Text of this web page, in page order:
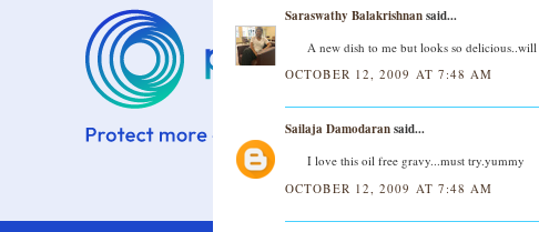
Saraswathy Balakrishnansaid...
A new dish to me but looks so
OCTOBER 12, 2009 AT 7:48 AM
Sailaja Damodaransaid...
I love this oil free gravy...must try.yummy
OCTOBER 12, 2009 AT 7:48 AM